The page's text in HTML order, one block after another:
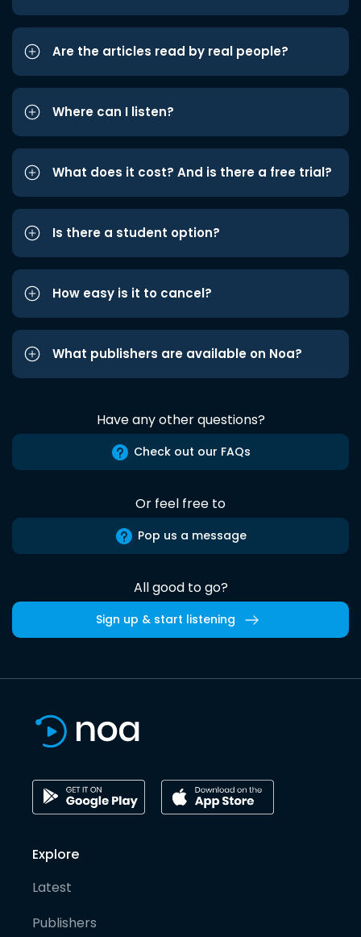
Are the articles read by real people?
Where can I listen?
What does it cost? And is there a free trial?
Is there a student option?
How easy is it to cancel?
What publishers are available on Noa?
Have any other questions?
Check out our FAQs
Or feel free to
Pop us a message
All good to go?
Sign up & start listening
Explore
Latest
Publishers